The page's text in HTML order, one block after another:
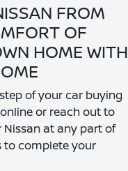
FROM
OF
HOME WITH
of your car buying
or reach out to
Nissan at any part of
to complete your